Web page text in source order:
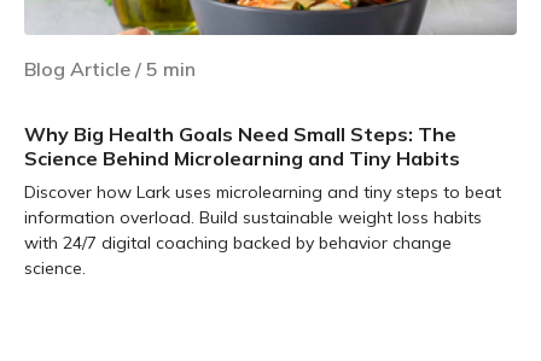
Blog Article / 5 min
Why Big Health Goals Need Small Steps: The
Science Behind Microlearning and Tiny Habits
Discover how Lark uses microlearning and tiny steps to beat
information overload. Build sustainable weight loss habits
with 24/7 digital coaching backed by behavior change
science.